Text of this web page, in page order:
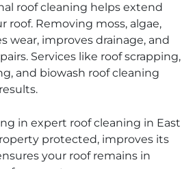
roof cleaning helps extend
roof. Removing moss, algae,
wear, improves drainage, and
Services like roof scrapping,
and biowash roof cleaning
in expert roof cleaning in East
protected, improves its
your roof remains in